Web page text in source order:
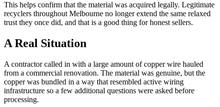
This helps confirm that the material was acquired legally. Legitimate
recyclers throughout Melbourne no longer extend the same relaxed
trust they once did, and that is a good thing for honest sellers.
A Real Situation
A contractor called in with a large amount of copper wire hauled
from a commercial renovation. The material was genuine, but the
copper was bundled in a way that resembled active wiring
infrastructure so a few additional questions were asked before
processing.